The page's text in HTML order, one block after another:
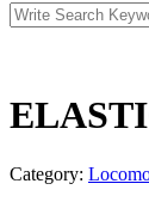
Search
for:
Category: